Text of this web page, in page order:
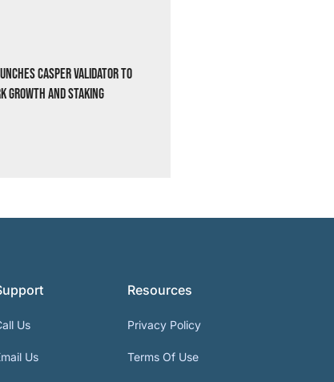
Casper Validator to
Growth and Staking
Us
Us
Resources
Privacy Policy
Terms Of Use